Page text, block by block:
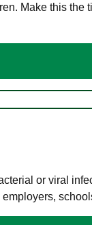
Make this
or viral